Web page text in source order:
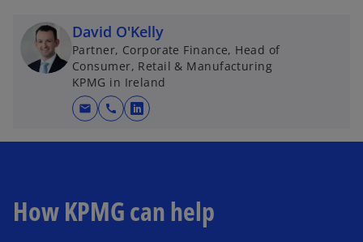
David O'Kelly
Partner, Corporate Finance, Head of
Consumer, Retail & Manufacturing
KPMG in Ireland
mail call
o
i
How KPMG can help